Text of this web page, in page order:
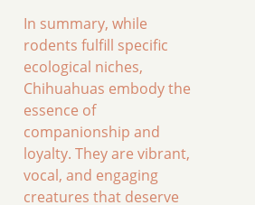
In summary, while
rodents fulfill specific
ecological niches,
Chihuahuas embody the
essence of
companionship and
loyalty. They are vibrant,
vocal, and engaging
creatures that deserve